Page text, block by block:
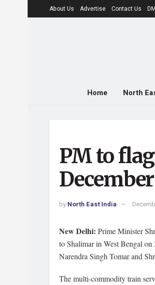
About Us Advertise Contact Us
Home North
PM to
December
by North East India
New Delhi: Prime Minister
to Shalimar in West Bengal
Narendra Singh Tomar and
The multi-commodity train